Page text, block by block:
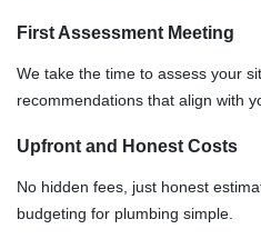
First Assessment Meeting
We take the time to assess your
recommendations that align with
Upfront and Honest Costs
No hidden fees, just honest
budgeting for plumbing simple.